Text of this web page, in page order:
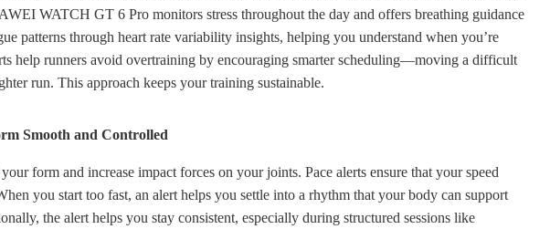
WATCH GT 6 Pro monitors stress throughout the day and offers breathing guidance
patterns through heart rate variability insights, helping you understand when you’re
help runners avoid overtraining by encouraging smarter scheduling—moving a difficult
run. This approach keeps your training sustainable.
Smooth and Controlled
form and increase impact forces on your joints. Pace alerts ensure that your speed
you start too fast, an alert helps you settle into a rhythm that your body can support
the alert helps you stay consistent, especially during structured sessions like